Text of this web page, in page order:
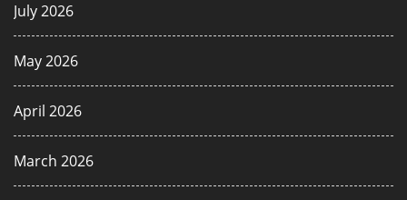
July 2026
May 2026
April 2026
March 2026